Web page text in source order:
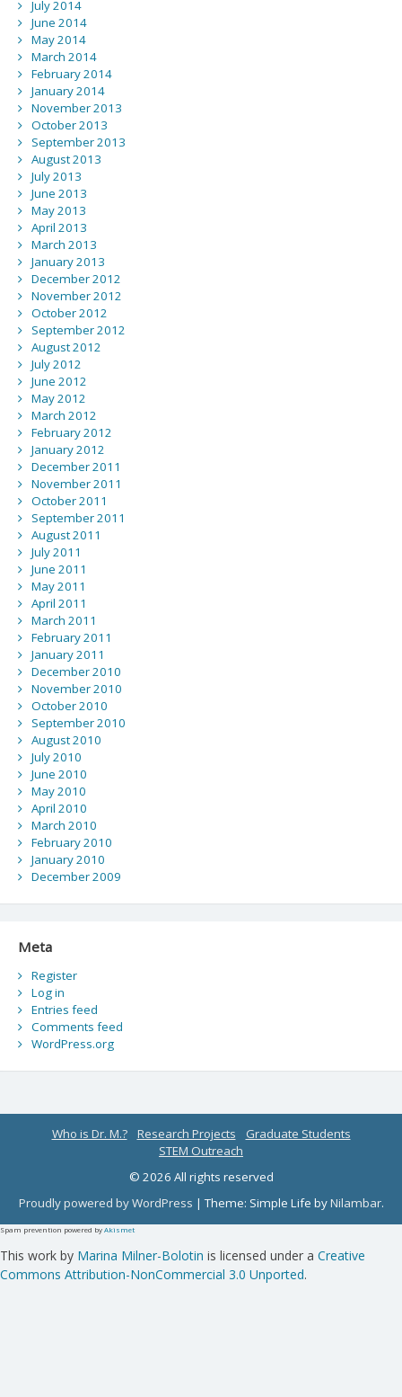
July 2014
June 2014
May 2014
March 2014
February 2014
January 2014
November 2013
October 2013
September 2013
August 2013
July 2013
June 2013
May 2013
April 2013
March 2013
January 2013
December 2012
November 2012
October 2012
September 2012
August 2012
July 2012
June 2012
May 2012
March 2012
February 2012
January 2012
December 2011
November 2011
October 2011
September 2011
August 2011
July 2011
June 2011
May 2011
April 2011
March 2011
February 2011
January 2011
December 2010
November 2010
October 2010
September 2010
August 2010
July 2010
June 2010
May 2010
April 2010
March 2010
February 2010
January 2010
December 2009
Meta
Register
Log in
Entries feed
Comments feed
WordPress.org
Who is Dr. M.? Research Projects
Graduate Students
STEM Outreach
© 2026 All rights reserved
Proudly powered by WordPress |Theme: Simple Life byNilambar.
Spam prevention powered byAkismet
This work by Marina Milner-Bolotin is licensed under a Creative
Commons Attribution-NonCommercial 3.0 Unported.